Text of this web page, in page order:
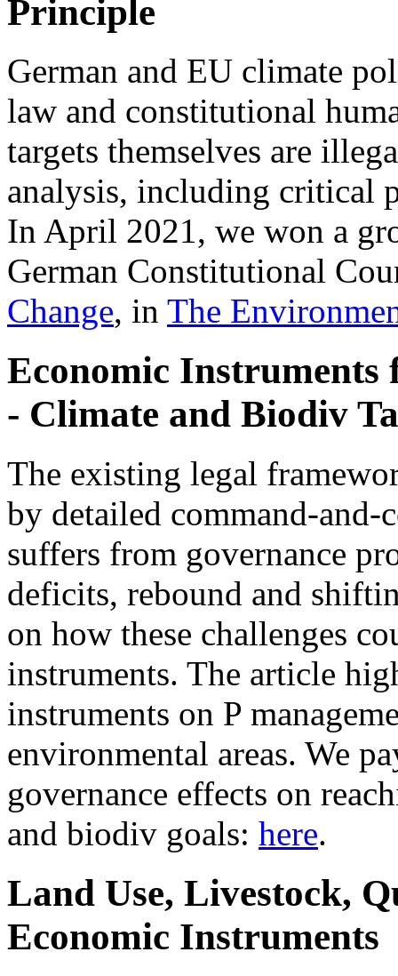
Principle
German and EU climate
law and constitutional
targets themselves are
analysis, including critical
In April 2021, we won a
German Constitutional
Change, in The
Economic Instruments
- Climate and Biodiv
The existing legal
by detailed command-
suffers from governance
deficits, rebound and
on how these challenges
instruments. The article
instruments on P
environmental areas. We
governance effects on
and biodiv goals: here.
Land Use, Livestock,
Economic Instruments